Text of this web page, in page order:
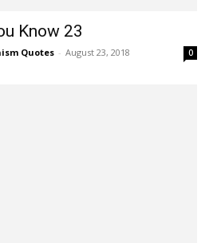
Know 23
Quotes - August 23, 2018 0